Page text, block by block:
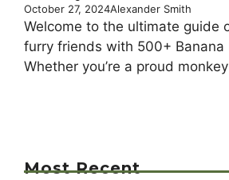
October 27, 2024Alexander Smith
Welcome to the ultimate guide
furry friends with 500+ Banana
Whether you’re a proud
Most Recent